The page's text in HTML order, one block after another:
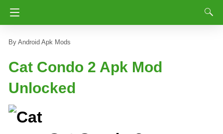
Android Apk Mods
Cat Condo 2 Apk Mod
Unlocked